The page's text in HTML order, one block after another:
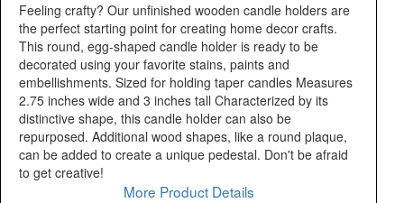
Feeling crafty? Our unfinished wooden candle holders are
the perfect starting point for creating home decor crafts.
This round, egg-shaped candle holder is ready to be
decorated using your favorite stains, paints and
embellishments. Sized for holding taper candles Measures
2.75 inches wide and 3 inches tall Characterized by its
distinctive shape, this candle holder can also be
repurposed. Additional wood shapes, like a round plaque,
can be added to create a unique pedestal. Don't be afraid
to get creative!
More Product Details